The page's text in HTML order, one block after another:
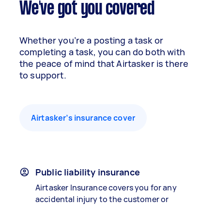
We've got you covered
Whether you’re a posting a task or
completing a task, you can do both with
the peace of mind that Airtasker is there
to support.
Airtasker’s insurance cover
Public liability insurance
Airtasker Insurance covers you for any
accidental injury to the customer or